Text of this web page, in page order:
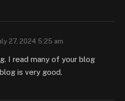
27, 2024 5:25 am
I read many of your blog
is very good.